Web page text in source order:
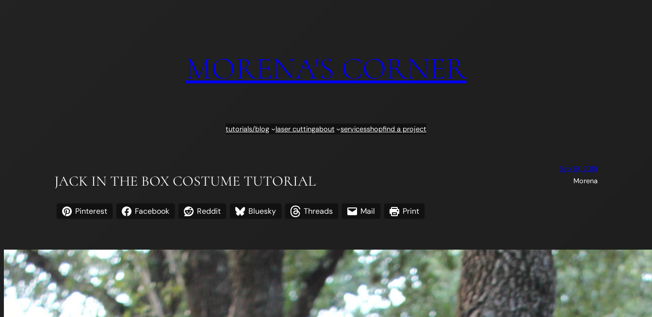
MORENA'S CORNER
tutorials/blog laser cuttingabout servicesshopfind a project
JACK IN THE BOX COSTUME TUTORIAL
Sep 19, 2019
Morena
Pinterest Facebook Reddit Bluesky Threads Mail Print